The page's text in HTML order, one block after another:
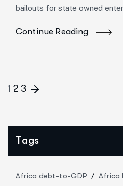
bailouts for state owned
Continue Reading
1 2 3
Tags
Africa debt-to-GDP
Africa